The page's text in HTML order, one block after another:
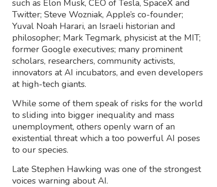
such as Elon Musk, CEO of Tesla, SpaceX and
Twitter; Steve Wozniak, Apple’s co-founder;
Yuval Noah Harari, an Israeli historian and
philosopher; Mark Tegmark, physicist at the MIT;
former Google executives; many prominent
scholars, researchers, community activists,
innovators at AI incubators, and even developers
at high-tech giants.
While some of them speak of risks for the world
to sliding into bigger inequality and mass
unemployment, others openly warn of an
existential threat which a too powerful AI poses
to our species.
Late Stephen Hawking was one of the strongest
voices warning about AI.